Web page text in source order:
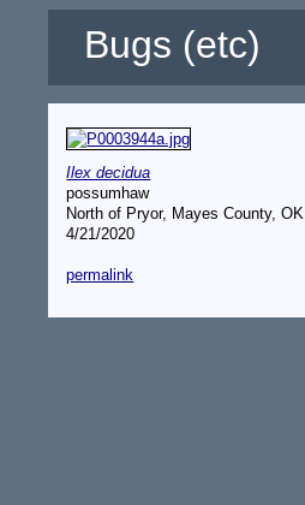
Bugs (etc)
Ilex decidua
possumhaw
North of Pryor, Mayes County, OK
4/21/2020
permalink